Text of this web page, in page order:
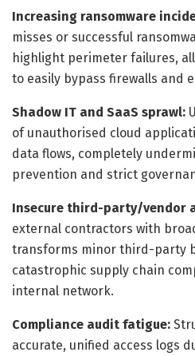
Increasing ransomware
misses or successful
highlight perimeter failures,
to easily bypass firewalls and
Shadow IT and SaaS sprawl:
of unauthorised cloud
data flows, completely
prevention and strict
Insecure third-party/vendor
external contractors with
transforms minor third-party
catastrophic supply chain
internal network.
Compliance audit fatigue:
accurate, unified access logs